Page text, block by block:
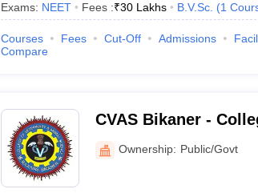
Exams: NEET Fees :₹30 Lakhs B.V.Sc. (1
Courses Fees Cut-Off Admissions
Compare
CVAS Bikaner -
Animal Science,
Ownership: Public/Govt